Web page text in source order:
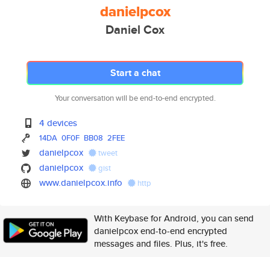
danielpcox
Daniel Cox
Start a chat
Your conversation will be end-to-end encrypted.
4 devices
14DA 0F0F BB08 2FEE
danielpcox tweet
danielpcox gist
www.danielpcox.info http
With Keybase for Android, you can send
danielpcox end-to-end encrypted
messages and files. Plus, it's free.